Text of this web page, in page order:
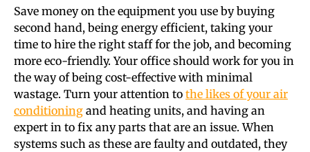
Save money on the equipment you use by buying
second hand, being energy efficient, taking your
time to hire the right staff for the job, and becoming
more eco-friendly. Your office should work for you in
the way of being cost-effective with minimal
wastage. Turn your attention to the likes of your air
conditioning and heating units, and having an
expert in to fix any parts that are an issue. When
systems such as these are faulty and outdated, they